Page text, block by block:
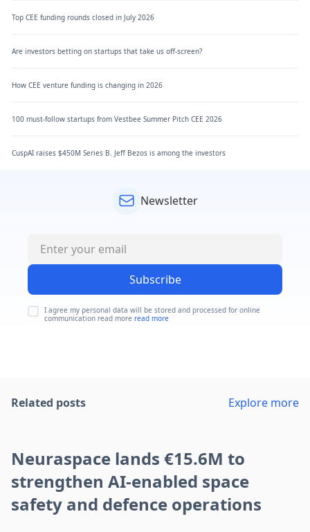
Top CEE funding rounds closed in July 2026
Are investors betting on startups that take us off-screen?
How CEE venture funding is changing in 2026
100 must-follow startups from Vestbee Summer Pitch CEE 2026
CuspAI raises $450M Series B. Jeff Bezos is among the investors
Newsletter
Subscribe
I agree my personal data will be stored and processed for online
communication read more read more
Related posts Explore more
Neuraspace lands €15.6M to
strengthen AI-enabled space
safety and defence operations